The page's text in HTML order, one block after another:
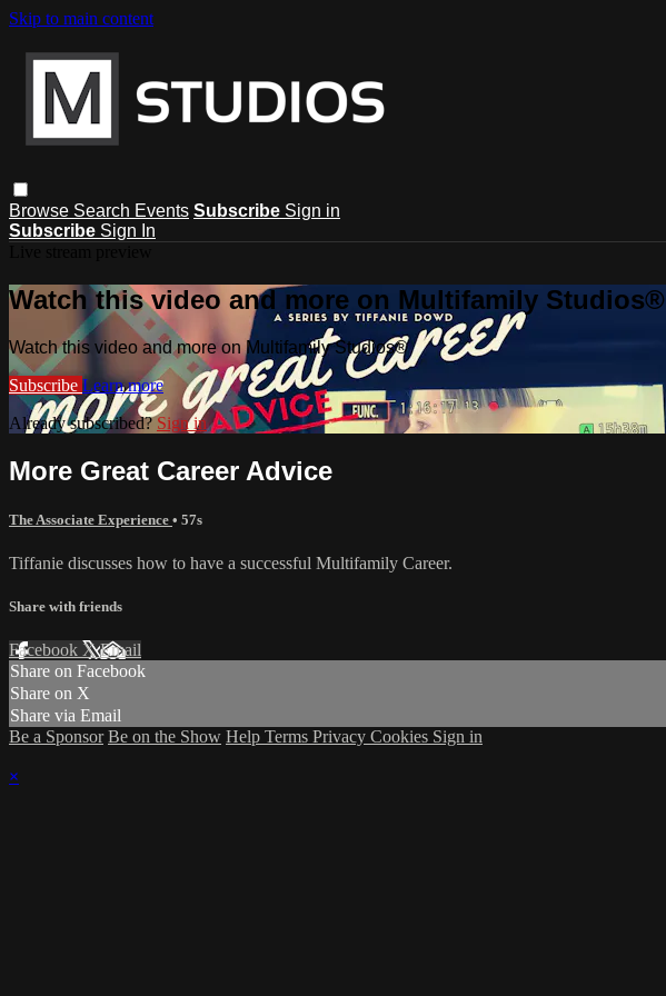
Skip to main content
Browse Search Events Subscribe Sign in
Subscribe Sign In
Watch this video and more on Multifamily Studios®
Watch this video and more on Multifamily Studios®
Subscribe Learn more
Already subscribed?Sign in
More Great Career Advice
The Associate Experience • 57s
Tiffanie discusses how to have a successful Multifamily Career.
Share with friends
Facebook XEmail
Share on Facebook
Share on X
Share via Email
Be a Sponsor Be on the Show Help Terms Privacy Cookies Sign in
×